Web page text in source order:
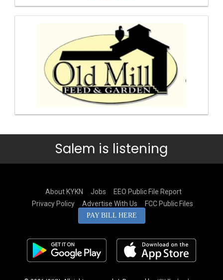
Salem is listening
About KYKN Jobs
EEO Public File Report
Privacy Policy
Advertise With Us FCC Public Files
PAY BILL HERE